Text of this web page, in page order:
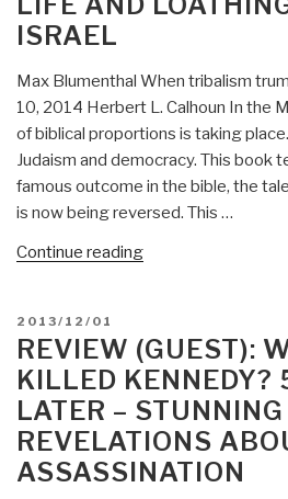
The
J.
Edgar
Hoover’s
Secret
FBI”
ISRAEL
Max Blumenthal When tribalism
10, 2014 Herbert L. Calhoun In the
of biblical proportions is taking
Judaism and democracy. This book
famous outcome in the bible, the
is now being reversed. This …
Continue reading“Review
Life
and
Loathing
in
Greater
Israel”
POSTED
ON
2013/12/01
REVIEW (GUEST):
KILLED KENNEDY?
LATER –
REVELATIONS
ASSASSINATION